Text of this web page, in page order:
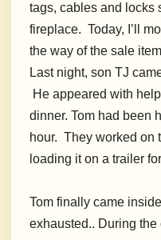
tags, cables and locks
fireplace. Today, I’ll
the way of the sale
Last night, son TJ
He appeared with
dinner. Tom had been
hour. They worked on
loading it on a trailer
Tom finally came
exhausted.. During